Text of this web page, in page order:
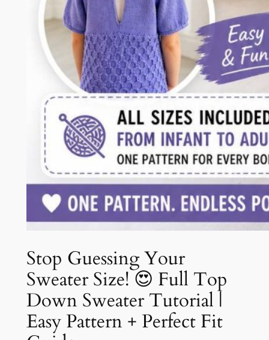
Stop Guessing Your
Sweater Size! 😍 Full Top
Down Sweater Tutorial |
Easy Pattern + Perfect Fit